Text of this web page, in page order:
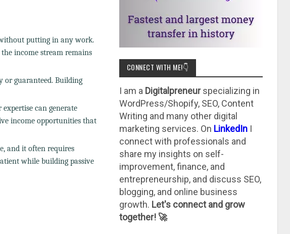
putting in any work.
income stream remains
or guaranteed. Building
can generate
income opportunities that
and it often requires
while building passive
CONNECT WITH ME!👇
I am a Digitalpreneurspecializing in
WordPress/Shopify, SEO, Content
Writing and many other digital
marketing services. On LinkedInI
connect with professionals and
share my insights on self-
improvement, finance, and
entrepreneurship, and discuss SEO,
blogging, and online business
growth. Let's connect and grow
together! 🚀